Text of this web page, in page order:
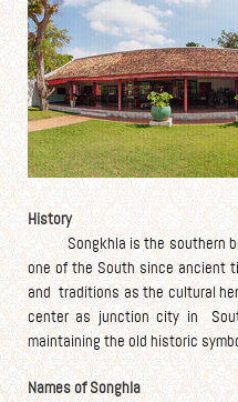
History
Songkhla is the southern
one of the South since ancient
and traditions as the cultural
center as junction city in
maintaining the old historic
Names of Songhla